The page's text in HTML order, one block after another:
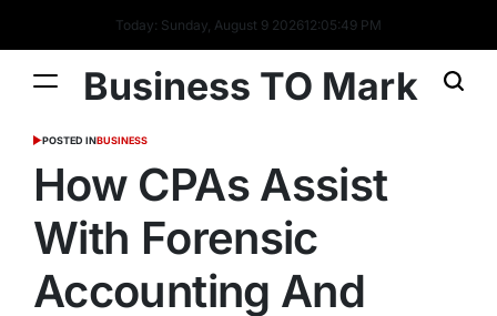
Today: Sunday, August 9 202612:05:50 PM
Business TO Mark
POSTED INBUSINESS
How CPAs Assist
With Forensic
Accounting And